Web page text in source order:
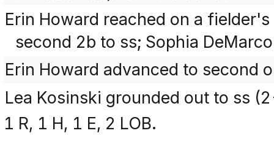
Erin Howard reached on a
second 2b to ss; Sophia
Erin Howard advanced to second
Lea Kosinski grounded out to ss
1 R, 1 H, 1 E, 2 LOB.